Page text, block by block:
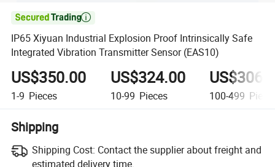

IP65 Xiyuan Industrial Explosion Proof Intrinsically Safe
Integrated Vibration Transmitter Sensor (EAS10)
US$350.00
1-9 Pieces
US$324.00
10-99 Pieces 100-499
Shipping
Shipping Cost: Contact the supplier about freight and
estimated delivery time.